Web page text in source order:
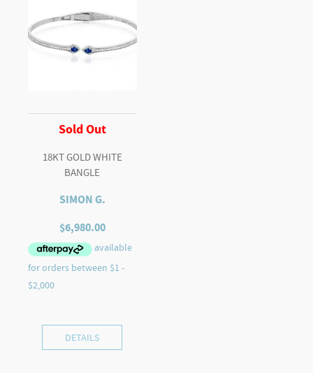
Sold Out
18KT GOLD WHITE
BANGLE
SIMON G.
$6,980.00
DETAILS